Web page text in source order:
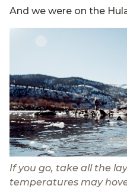
And we were on the
If you go, take all the
temperatures may